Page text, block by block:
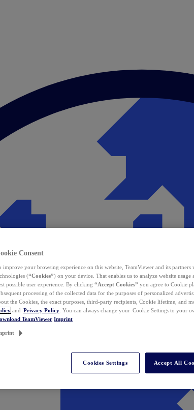
Consent
improve your browsing experience on this website, TeamViewer and its
(“Cookies”) on your device. That enables us to analyze website
possible user experience. By clicking “Accept Cookies” you agree to Cookie
processing of the collected data for the purposes of personalized
the Cookies, the exact purposes, third-party recipients, Cookie lifetime, and
and Privacy Policy . You can always change your Cookie Settings to your
TeamViewer Imprint
Cookies Settings Accept All